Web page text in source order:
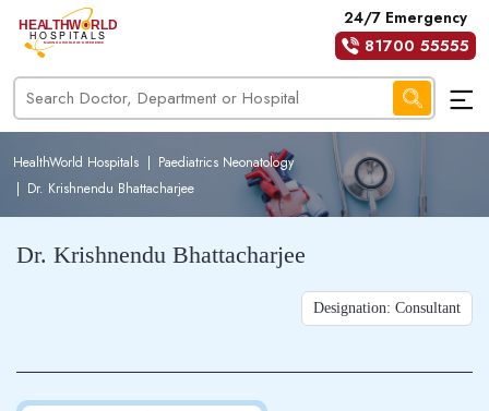
24/7 Emergency
81700 55555
HealthWorld Hospitals | Paediatrics Neonatology
| Dr. Krishnendu Bhattacharjee
Dr. Krishnendu Bhattacharjee
Designation: Consultant